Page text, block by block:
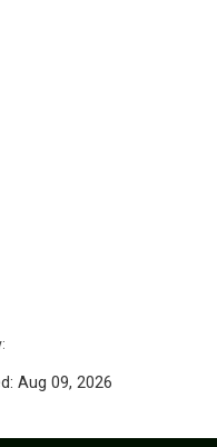
Aug 09, 2026